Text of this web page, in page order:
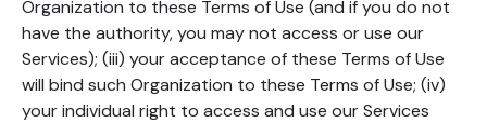
Organization to these Terms of Use (and if you do not
have the authority, you may not access or use our
Services); (iii) your acceptance of these Terms of Use
will bind such Organization to these Terms of Use; (iv)
your individual right to access and use our Services